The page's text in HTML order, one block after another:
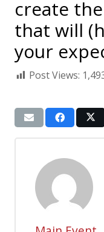
create
that will
your
Post Views: